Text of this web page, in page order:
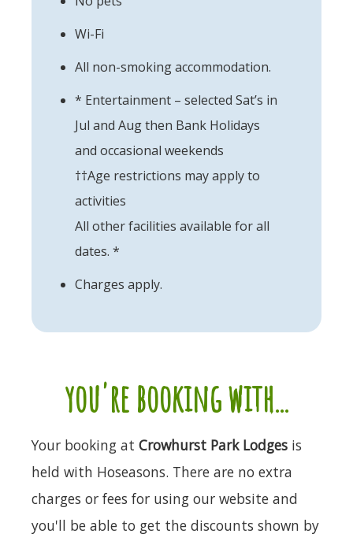
Wi-Fi
All non-smoking accommodation.
* Entertainment – selected Sat’s in
Jul and Aug then Bank Holidays
and occasional weekends
††Age restrictions may apply to
activities
All other facilities available for all
dates. *
Charges apply.
you're booking with...
Your booking at Crowhurst Park Lodges is
held with Hoseasons. There are no extra
charges or fees for using our website and
you'll be able to get the discounts shown by